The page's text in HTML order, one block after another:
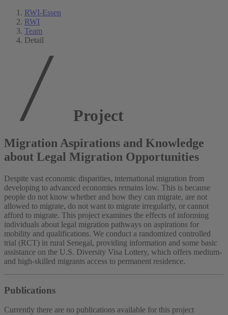
RWI-Essen
RWI
Team
Detail
Project
Migration Aspirations and Knowledge
about Legal Migration Opportunities
Despite vast economic disparities, international migration from
developing to advanced economies remains low. This is because
people do not know whether and how they can migrate, are not
allowed to migrate, do not want to migrate irregularly, or cannot
afford to migrate. This project examines the effects of informing
individuals about legal migration pathways on aspirations for
mobility and qualifications. We conduct a randomized controlled
trial (RCT) in rural Senegal, providing information and some basic
assistance on the U.S. Diversity Visa Lottery, which offers medium-
and high-skilled migrants access to permanent residence.
Publications
Currently there are no publications available for this project